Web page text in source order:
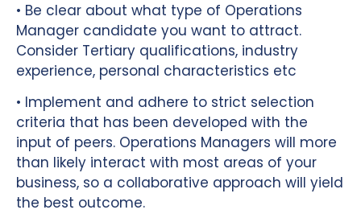
• Be clear about what type of Operations
Manager candidate you want to attract.
Consider Tertiary qualifications, industry
experience, personal characteristics etc
• Implement and adhere to strict selection
criteria that has been developed with the
input of peers. Operations Managers will more
than likely interact with most areas of your
business, so a collaborative approach will yield
the best outcome.